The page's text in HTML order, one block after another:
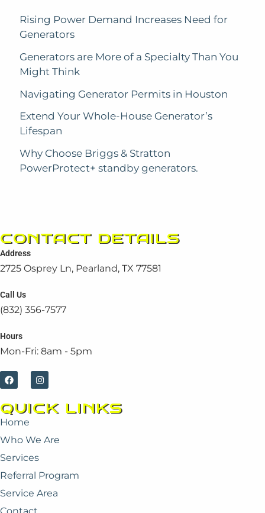
Rising Power Demand Increases Need for
Generators
Generators are More of a Specialty Than You
Might Think
Navigating Generator Permits in Houston
Extend Your Whole-House Generator’s
Lifespan
Why Choose Briggs & Stratton
PowerProtect+ standby generators.
CONTACT DETAILS
Address
2725 Osprey Ln, Pearland, TX 77581
Call Us
(832) 356-7577
Hours
Mon-Fri: 8am - 5pm
F
a
c
e
b
o
o
k
I
n
s
t
a
a
m
QUICK LINKS
Home
Who We Are
Services
Referral Program
Service Area
Contact